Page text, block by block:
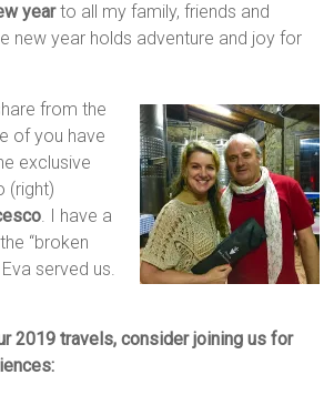
yearto all my family, friends and
new year holds adventure and joy for
from the
of you have
exclusive
(right)
. I have a
“broken
served us.
2019 travels, consider joining us for